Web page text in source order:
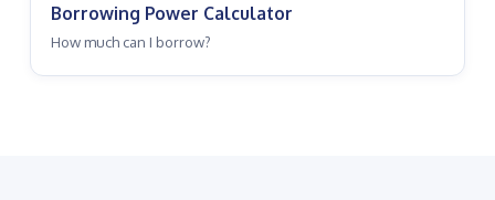
Borrowing Power Calculator
How much can I borrow?